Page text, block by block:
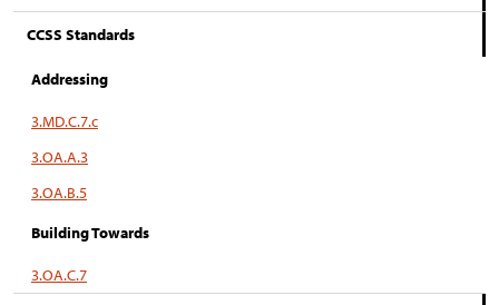
CCSS Standards
Addressing
3.MD.C.7.c
3.OA.A.3
3.OA.B.5
Building Towards
3.OA.C.7